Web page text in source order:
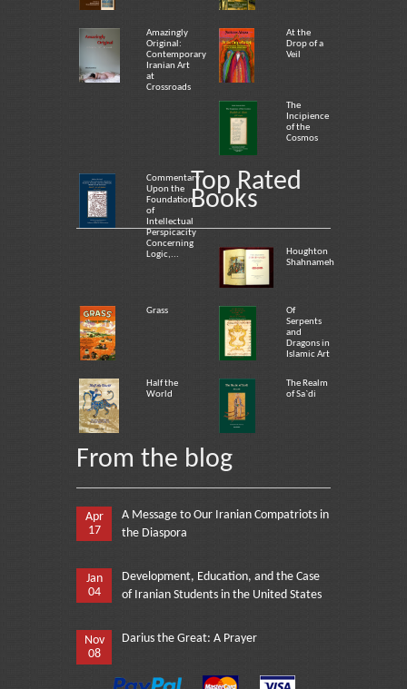
Amazingly
Original:
Contemporary
Iranian Art
at
Crossroads
At the
Drop of a
Veil
The
Incipience
of the
Cosmos
Commentary
Upon the
Foundation
of
Intellectual
Perspicacity
Concerning
Logic,...
Top Rated
Books
Houghton
Shahnameh
Grass
Of
Serpents
and
Dragons in
Islamic Art
Half the
World
The Realm
of Sa`di
From the blog
Apr
17
A Message to Our Iranian Compatriots in
the Diaspora
Jan
04
Development, Education, and the Case
of Iranian Students in the United States
Nov
08
Darius the Great: A Prayer